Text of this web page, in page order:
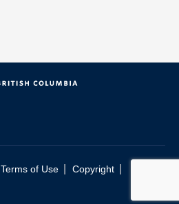
Terms of Use Copyright